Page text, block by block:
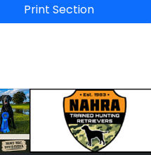
Print Section